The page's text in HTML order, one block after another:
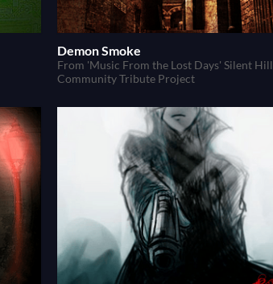
Demon Smoke
From 'Music From the Lost Days' Silent Hill
Community Tribute Project